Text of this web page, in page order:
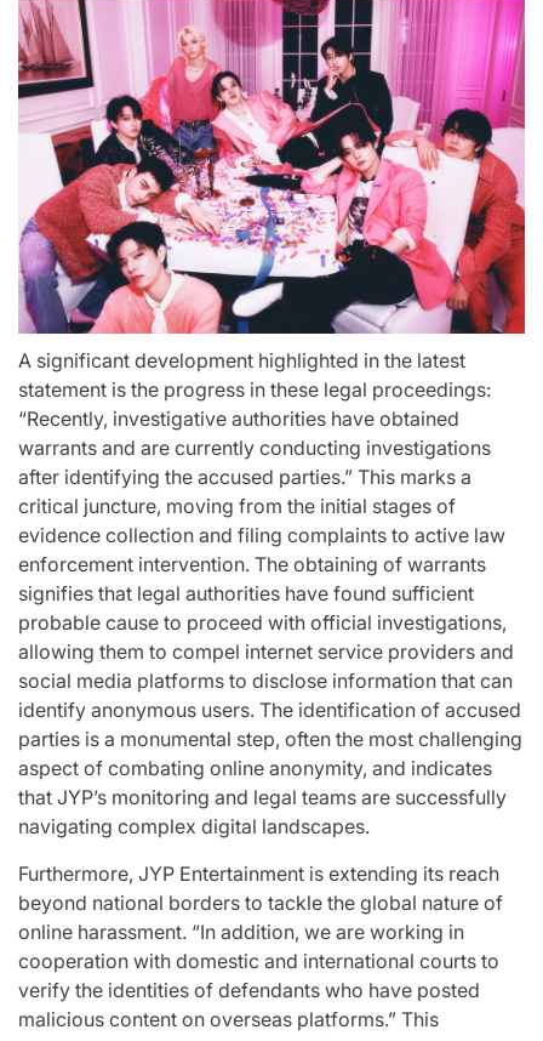
A significant development highlighted in the latest
statement is the progress in these legal proceedings:
“Recently, investigative authorities have obtained
warrants and are currently conducting investigations
after identifying the accused parties.” This marks a
critical juncture, moving from the initial stages of
evidence collection and filing complaints to active law
enforcement intervention. The obtaining of warrants
signifies that legal authorities have found sufficient
probable cause to proceed with official investigations,
allowing them to compel internet service providers and
social media platforms to disclose information that can
identify anonymous users. The identification of accused
parties is a monumental step, often the most challenging
aspect of combating online anonymity, and indicates
that JYP’s monitoring and legal teams are successfully
navigating complex digital landscapes.
Furthermore, JYP Entertainment is extending its reach
beyond national borders to tackle the global nature of
online harassment. “In addition, we are working in
cooperation with domestic and international courts to
verify the identities of defendants who have posted
malicious content on overseas platforms.” This